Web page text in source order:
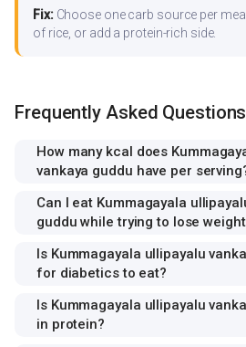
Fix:Choose one carb source per
of rice, or add a protein-rich side.
Frequently Asked Questions
How many kcal does
vankaya guddu have per
Can I eat Kummagayala
guddu while trying to lose
Is Kummagayala ullipayalu
for diabetics to eat?
Is Kummagayala ullipayalu
in protein?